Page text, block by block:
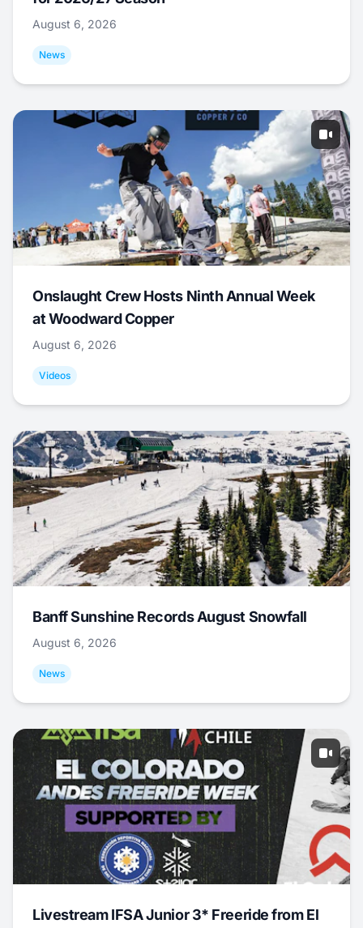
August 6, 2026
News
Onslaught Crew Hosts Ninth Annual Week
at Woodward Copper
August 6, 2026
Videos
Banff Sunshine Records August Snowfall
August 6, 2026
News
Livestream IFSA Junior 3* Freeride from El